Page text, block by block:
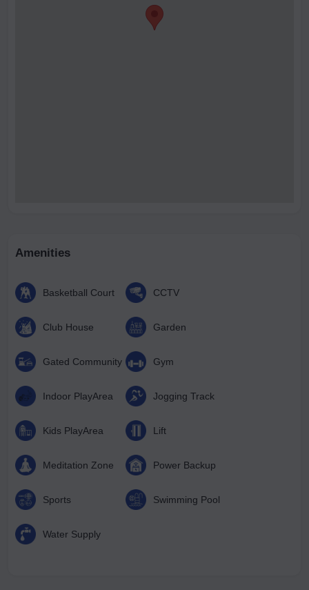
Amenities
Basketball Court CCTV
Club House Garden
Gated Community Gym
Indoor PlayArea Jogging Track
Kids PlayArea Lift
Meditation Zone Power Backup
Sports Swimming Pool
Water Supply